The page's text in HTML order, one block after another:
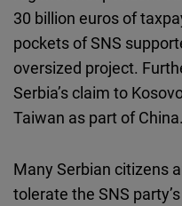
30 billion euros of
pockets of SNS
oversized project.
Serbia’s claim to
Taiwan as part of China.
Many Serbian citizens
tolerate the SNS